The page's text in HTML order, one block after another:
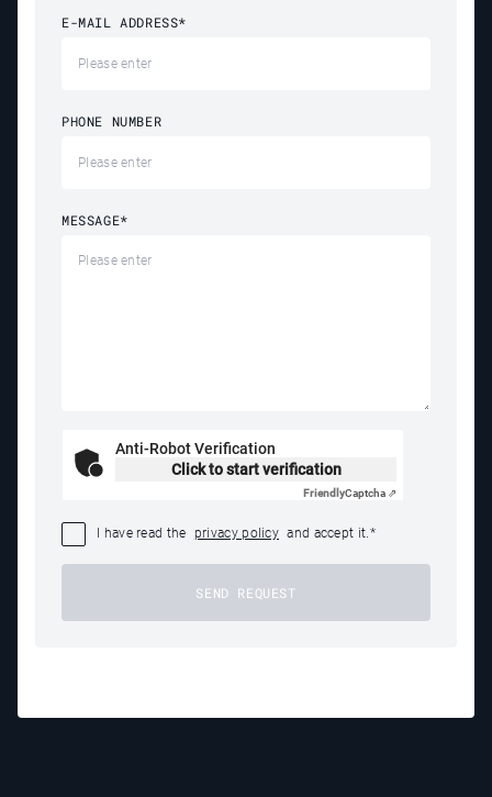
E-MAIL ADDRESS*
PHONE NUMBER
MESSAGE*
Anti-Robot Verification
Click to start verification
FriendlyCaptcha ⇗
I have read the privacy policy and accept it.*
SEND REQUEST